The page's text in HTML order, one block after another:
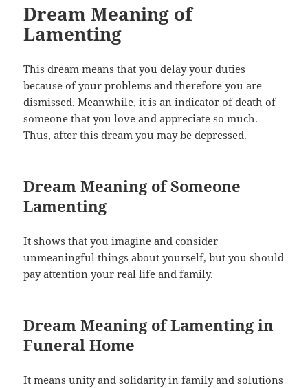
Dream Meaning of
Lamenting
This dream means that you delay your duties
because of your problems and therefore you are
dismissed. Meanwhile, it is an indicator of death of
someone that you love and appreciate so much.
Thus, after this dream you may be depressed.
Dream Meaning of Someone
Lamenting
It shows that you imagine and consider
unmeaningful things about yourself, but you should
pay attention your real life and family.
Dream Meaning of Lamenting in
Funeral Home
It means unity and solidarity in family and solutions